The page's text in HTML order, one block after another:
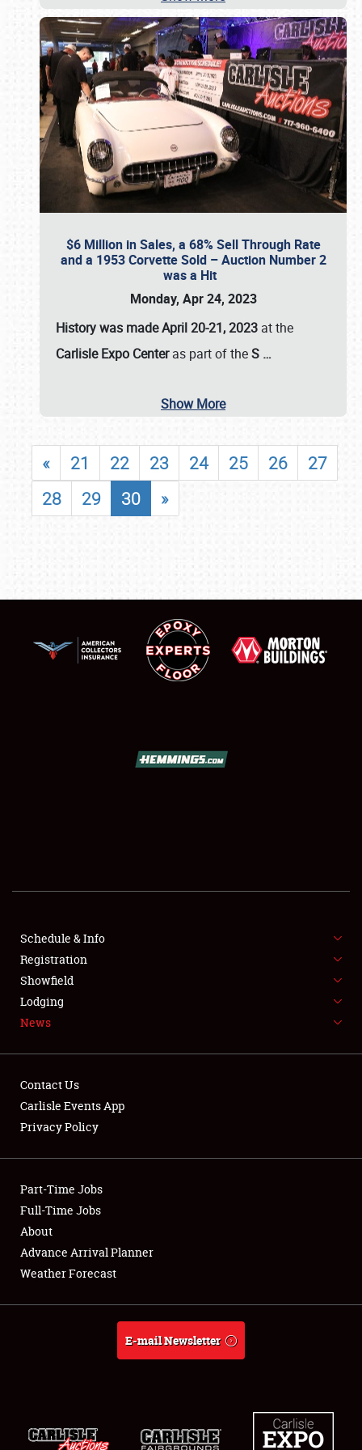
SHOWFIELD
SPONSORSHIP
LODGING
NEWS
Showfield
Club Relations
Full-Time Jobs
About
Weather Forecast
$6 Million in Sales, a 68% Sell Through Rate
and a 1953 Corvette Sold – Auction Number 2
was a Hit
Monday, Apr 24, 2023
History was made April 20-21, 2023 at the
Carlisle Expo Centeras part of theS …
Show More
« 21 22 23 24 25 26
27
28
29 30 »
Schedule & Info
Registration
Showfield
Lodging
News
Contact Us
Carlisle Events App
Privacy Policy
Part-Time Jobs
Full-Time Jobs
About
Advance Arrival Planner
Weather Forecast
E-mail Newsletter